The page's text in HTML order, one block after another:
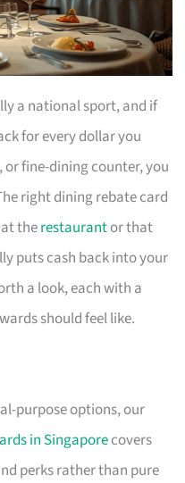
a national sport, and if
for every dollar you
or fine-dining counter, you
right dining rebate card
therestaurantor that
puts cash back into your
a look, each with a
should feel like.
purpose options, our
in Singaporecovers
perks rather than pure